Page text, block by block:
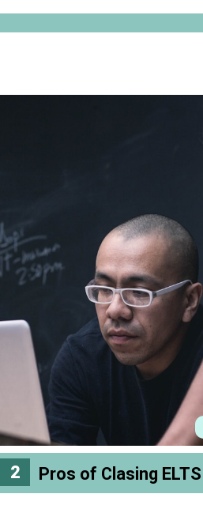
Pros of Clasing ELTS
2